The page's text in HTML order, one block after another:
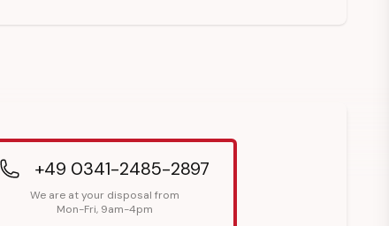
+49 0341-2485-2897
We are at your disposal from
Mon-Fri, 9am-4pm